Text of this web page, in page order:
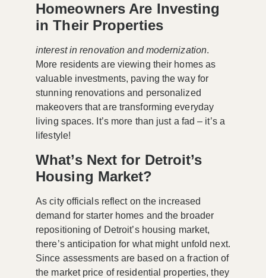
Homeowners Are Investing
in Their Properties
interest in renovation and modernization.
More residents are viewing their homes as
valuable investments, paving the way for
stunning renovations and personalized
makeovers that are transforming everyday
living spaces. It’s more than just a fad – it’s a
lifestyle!
What’s Next for Detroit’s
Housing Market?
As city officials reflect on the increased
demand for starter homes and the broader
repositioning of Detroit’s housing market,
there’s anticipation for what might unfold next.
Since assessments are based on a fraction of
the market price of residential properties, they